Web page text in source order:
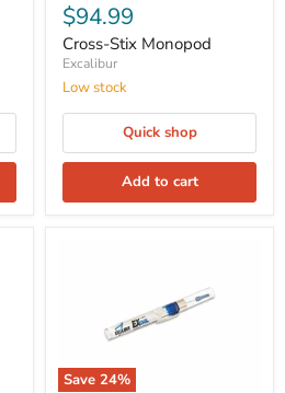
$94.99
Cross-Stix Monopod
Excalibur
Low stock
Quick shop
Add to cart
Save 24%